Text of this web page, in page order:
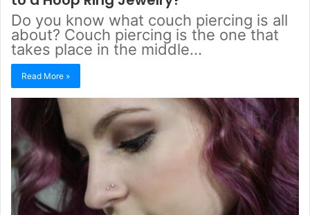
Do you know what couch piercing is all
about? Couch piercing is the one that
takes place in the middle…
Read More »